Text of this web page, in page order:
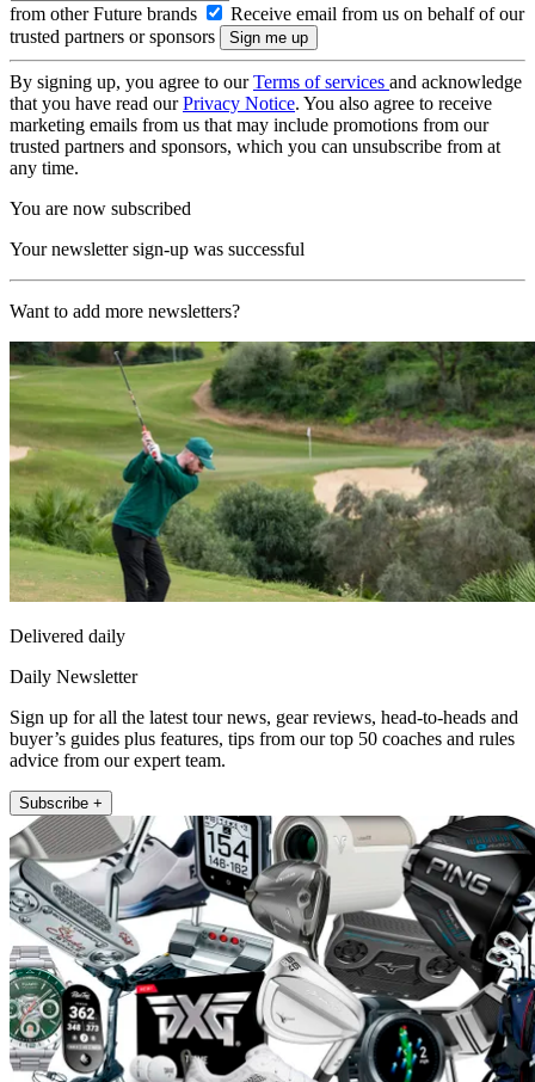
from other Future brands
Receive email from us on behalf of our
trusted partners or sponsors
By signing up, you agree to ourTerms of services and acknowledge
that you have read ourPrivacy Notice. You also agree to receive
marketing emails from us that may include promotions from our
trusted partners and sponsors, which you can unsubscribe from at
any time.
You are now subscribed
Your newsletter sign-up was successful
Want to add more newsletters?
Delivered daily
Daily Newsletter
Sign up for all the latest tour news, gear reviews, head-to-heads and
buyer’s guides plus features, tips from our top 50 coaches and rules
advice from our expert team.
Subscribe +